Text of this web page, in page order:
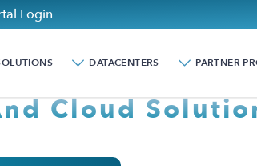
Login
DATACENTERS PARTNER
Cloud